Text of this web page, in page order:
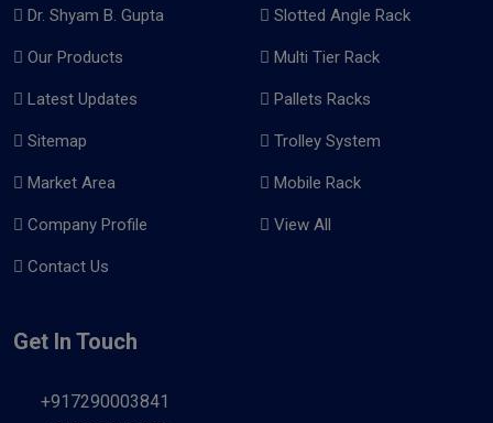
Dr. Shyam B. Gupta
Our Products
Latest Updates
Sitemap
Market Area
Company Profile
Contact Us
Slotted Angle Rack
Multi Tier Rack
Pallets Racks
Trolley System
Mobile Rack
View All
Get In Touch
+917290003841